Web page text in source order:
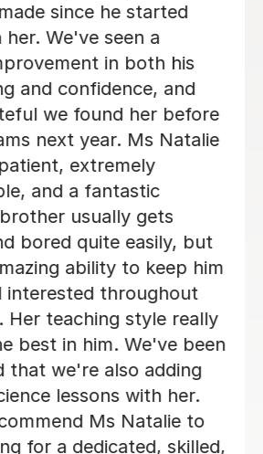
GCSE Maths, and she has
throughout. She
and beyond—answering
outside of lessons, sharing
and providing
revision resources. Eve is
has a lovely, encouraging
to teaching. Both girls have
in confidence, and
results and teacher
impact of Eve’s support.
recommend Eve—she is a
tutor!
G
2026